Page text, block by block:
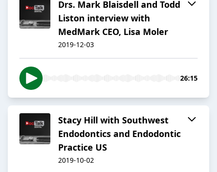
Drs. Mark Blaisdell and Todd
Liston interview with
MedMark CEO, Lisa Moler
2019-12-03
26:15
Stacy Hill with Southwest
Endodontics and Endodontic
Practice US
2019-10-02